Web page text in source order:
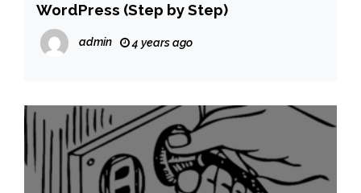
WordPress (Step by Step)
admin 4 years ago